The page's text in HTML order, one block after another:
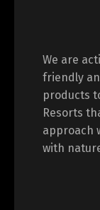
We are
friendly
products
Resorts
approach
with